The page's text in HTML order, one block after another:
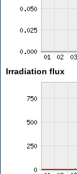
Irradiation flux